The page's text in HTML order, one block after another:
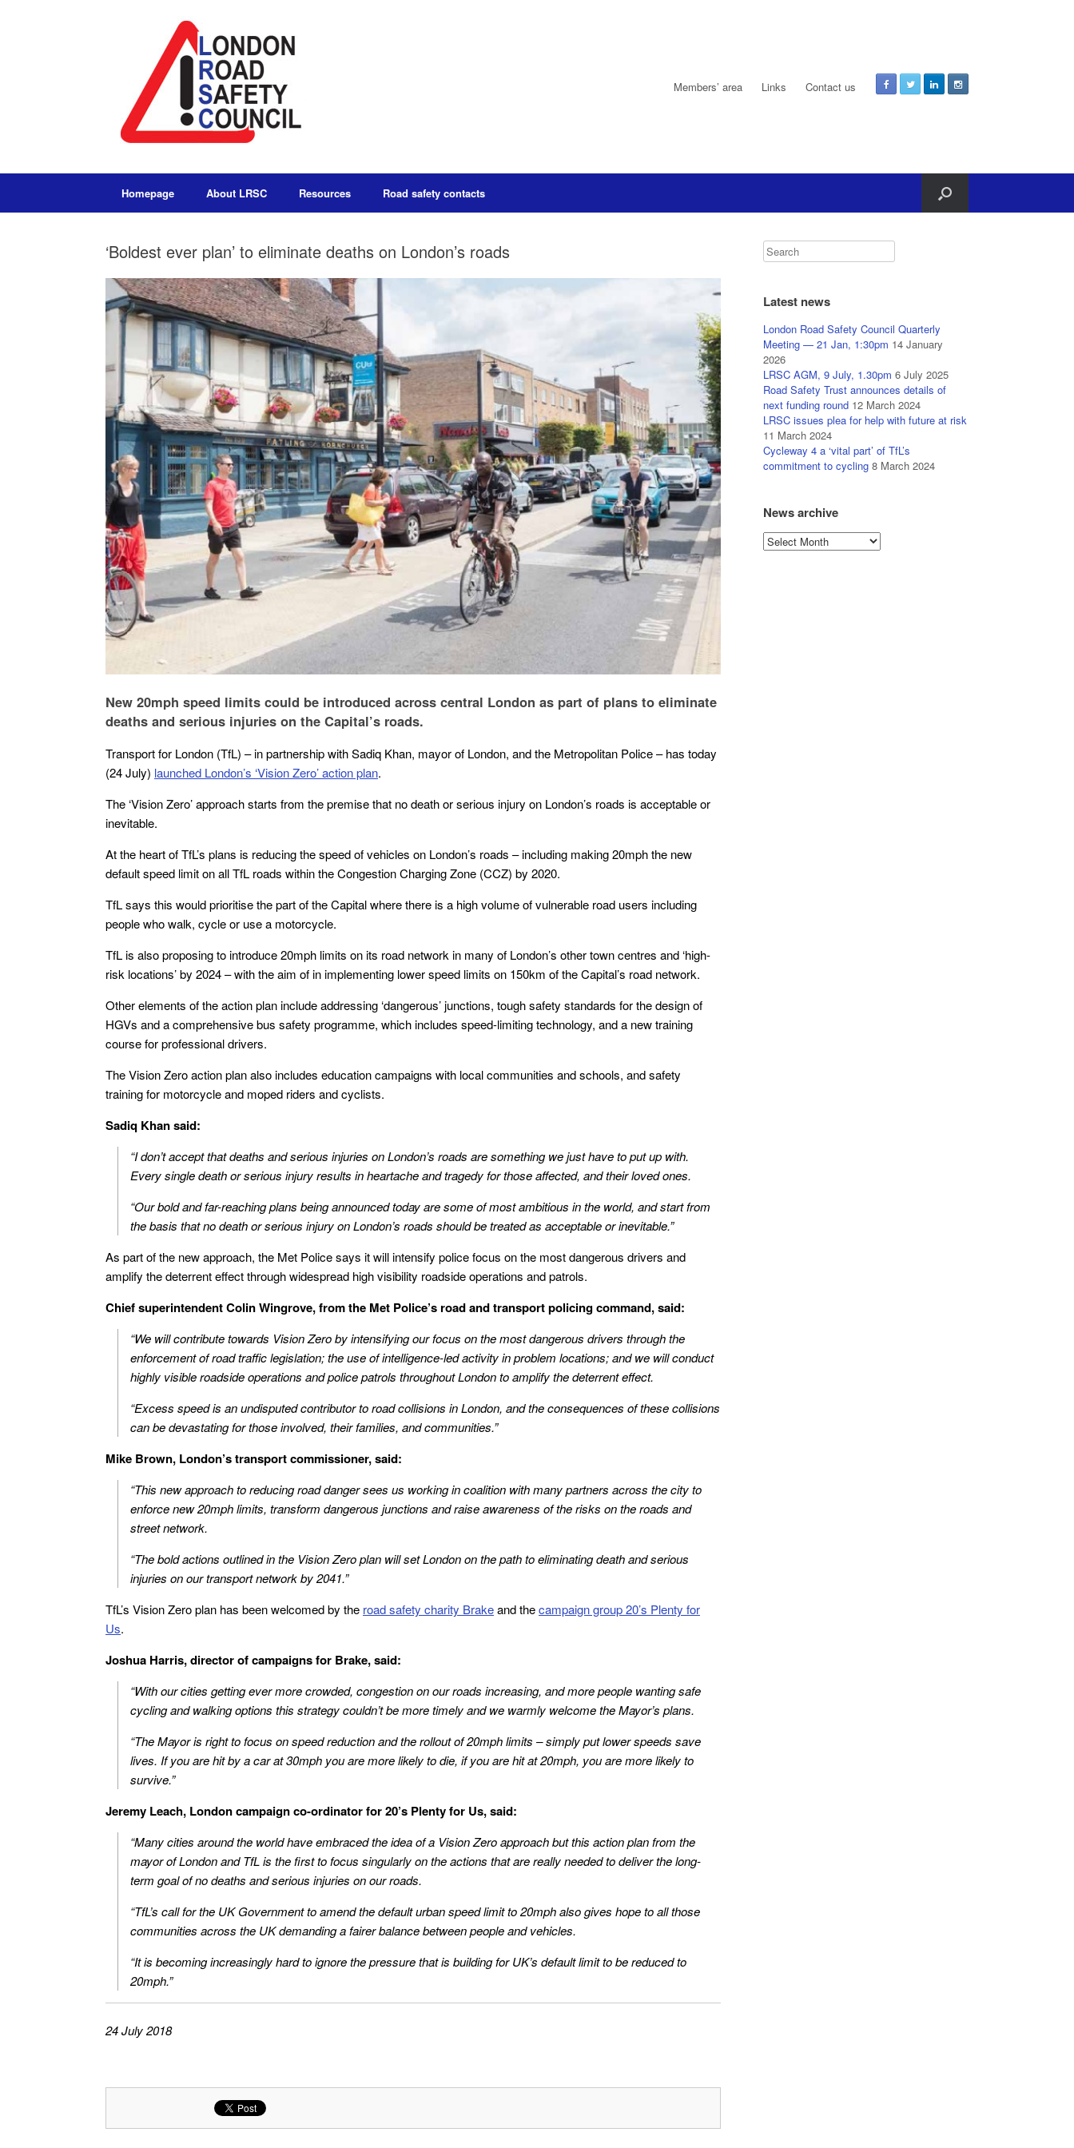
Members’ area Links Contact us
Homepage About LRSC Resources Road safety contacts
‘Boldest ever plan’ to eliminate deaths on London’s roads
New 20mph speed limits could be introduced across central London as part of plans to eliminate
deaths and serious injuries on the Capital’s roads.
Transport for London (TfL) – in partnership with Sadiq Khan, mayor of London, and the Metropolitan Police – has today
(24 July) launched London’s ‘Vision Zero’ action plan.
The ‘Vision Zero’ approach starts from the premise that no death or serious injury on London’s roads is acceptable or
inevitable.
At the heart of TfL’s plans is reducing the speed of vehicles on London’s roads – including making 20mph the new
default speed limit on all TfL roads within the Congestion Charging Zone (CCZ) by 2020.
TfL says this would prioritise the part of the Capital where there is a high volume of vulnerable road users including
people who walk, cycle or use a motorcycle.
TfL is also proposing to introduce 20mph limits on its road network in many of London’s other town centres and ‘high-
risk locations’ by 2024 – with the aim of in implementing lower speed limits on 150km of the Capital’s road network.
Other elements of the action plan include addressing ‘dangerous’ junctions, tough safety standards for the design of
HGVs and a comprehensive bus safety programme, which includes speed-limiting technology, and a new training
course for professional drivers.
The Vision Zero action plan also includes education campaigns with ‎local communities and schools, and safety
training for motorcycle and moped riders and cyclists.
Sadiq Khan said:
“I don’t accept that deaths and serious injuries on London’s roads are something we just have to put up with.
Every single death or serious injury results in heartache and tragedy for those affected, and their loved ones.
“Our bold and far-reaching plans being announced today are some of most ambitious in the world, and start from
the basis that no death or serious injury on London’s roads should be treated as acceptable or inevitable.”
As part of the new approach, the Met Police says it will intensify police focus on the most dangerous drivers and
amplify the deterrent effect through widespread high visibility roadside operations and patrols.
Chief superintendent Colin Wingrove, from the Met Police’s road and transport policing command, said:
“We will contribute towards Vision Zero by intensifying our focus on the most dangerous drivers through the
enforcement of road traffic legislation; the use of intelligence-led activity in problem locations; and we will conduct
highly visible roadside operations and police patrols throughout London to amplify the deterrent effect.
“Excess speed is an undisputed contributor to road collisions in London, and the consequences of these collisions
can be devastating for those involved, their families, and communities.”
Mike Brown, London’s transport commissioner, said:
“This new approach to reducing road danger sees us working in coalition with many partners across the city to
enforce new 20mph limits, transform dangerous junctions and raise awareness of the risks on the roads and
street network.
“The bold actions outlined in the Vision Zero plan will set London on the path to eliminating death and serious
injuries on our transport network by 2041.”
TfL’s Vision Zero plan has been welcomed by the road safety charity Brakeand thecampaign group 20’s Plenty for
Us.
Joshua Harris, director of campaigns for Brake, said:
“With our cities getting ever more crowded, congestion on our roads increasing, and more people wanting safe
cycling and walking options this strategy couldn’t be more timely and we warmly welcome the Mayor’s plans.
“The Mayor is right to focus on speed reduction and the rollout of 20mph limits – simply put lower speeds save
lives. If you are hit by a car at 30mph you are more likely to die, if you are hit at 20mph, you are more likely to
survive.”
Jeremy Leach, London campaign co-ordinator for 20’s Plenty for Us, said:
“Many cities around the world have embraced the idea of a Vision Zero approach but this action plan from the
mayor of London and TfL is the first to focus singularly on the actions that are really needed to deliver the long-
term goal of no deaths and serious injuries on our roads.
“TfL’s call for the UK Government to amend the default urban speed limit to 20mph also gives hope to all those
communities across the UK demanding a fairer balance between people and vehicles.
“It is becoming increasingly hard to ignore the pressure that is building for UK’s default limit to be reduced to
20mph.”
24 July 2018
Latest news
London Road Safety Council Quarterly
Meeting — 21 Jan, 1:30pm 14 January
2026
LRSC AGM, 9 July, 1.30pm 6 July 2025
Road Safety Trust announces details of
next funding round 12 March 2024
LRSC issues plea for help with future at risk
11 March 2024
Cycleway 4 a ‘vital part’ of TfL’s
commitment to cycling 8 March 2024
News archive
News
archive